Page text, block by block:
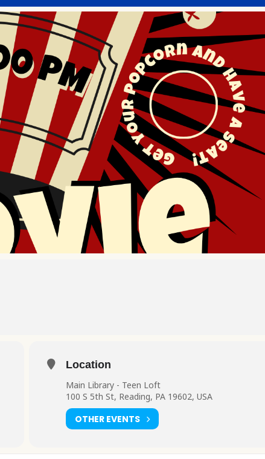
Location
Main Library - Teen Loft
100 S 5th St, Reading, PA 19602, USA
OTHER EVENTS